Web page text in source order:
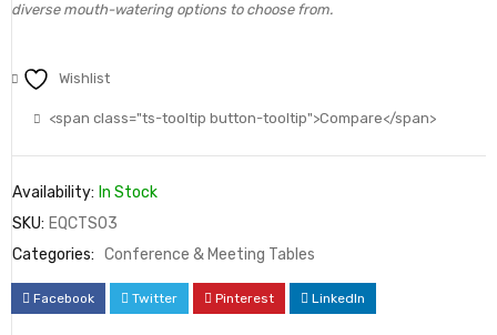
diverse mouth-watering options to choose from.
Wishlist
<span class="ts-tooltip button-tooltip">Compare</span>
Availability: In Stock
SKU: EQCTS03
Categories: Conference & Meeting Tables
Facebook Twitter Pinterest LinkedIn